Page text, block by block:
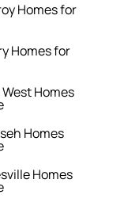
Homes for
Homes for
Homes
Homes
Homes